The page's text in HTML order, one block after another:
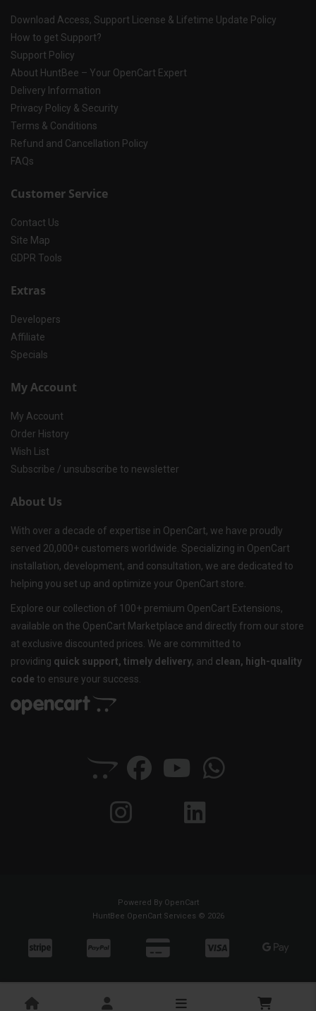
Download Access, Support License & Lifetime Update Policy
How to get Support?
Support Policy
About HuntBee – Your OpenCart Expert
Delivery Information
Privacy Policy & Security
Terms & Conditions
Refund and Cancellation Policy
FAQs
Customer Service
Contact Us
Site Map
GDPR Tools
Extras
Developers
Affiliate
Specials
My Account
My Account
Order History
Wish List
Subscribe / unsubscribe to newsletter
About Us
With over a decade of expertise in OpenCart, we have proudly
served 20,000+ customers worldwide. Specializing in OpenCart
installation, development, and consultation, we are dedicated to
helping you set up and optimize your OpenCart store.
Explore our collection of 100+ premium OpenCart Extensions,
available on the OpenCart Marketplace and directly from our store
at exclusive discounted prices. We are committed to
providing quick support, timely delivery, and clean, high-quality
code to ensure your success.
Powered By OpenCart
HuntBee OpenCart Services © 2026